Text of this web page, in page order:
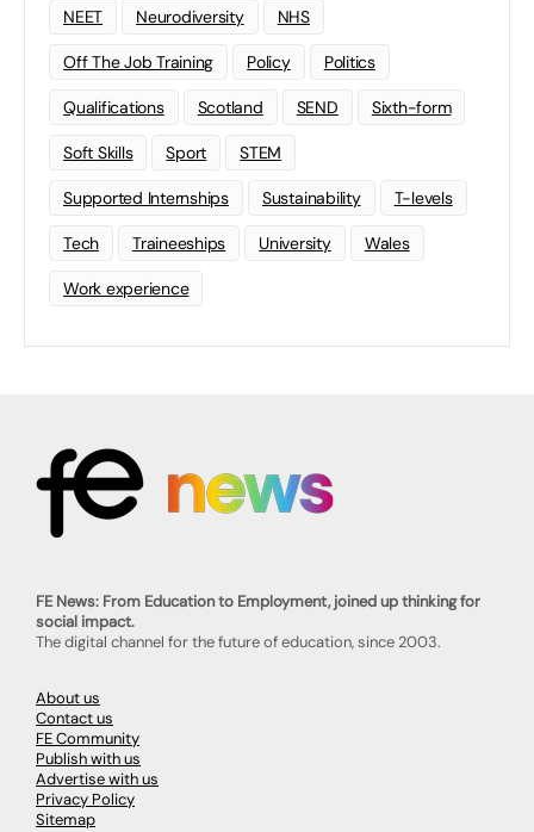
NEET Neurodiversity NHS
Off The Job Training Policy Politics
Qualifications Scotland SEND Sixth-form
Soft Skills Sport STEM
Supported Internships Sustainability T-levels
Tech Traineeships University Wales
Work experience
FE News: From Education to Employment, joined up thinking for
social impact.
The digital channel for the future of education, since 2003.
About us
Contact us
FE Community
Publish with us
Advertise with us
Privacy Policy
Sitemap